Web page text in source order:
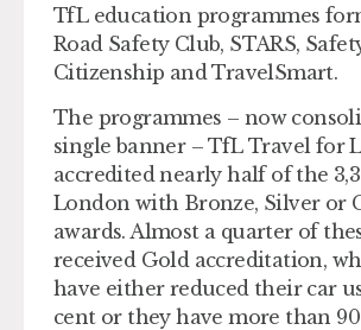
TfL education programmes
Road Safety Club, STARS,
Citizenship and TravelSmart.
The programmes – now
single banner – TfL Travel for
accredited nearly half of the
London with Bronze, Silver or
awards. Almost a quarter of
received Gold accreditation,
have either reduced their car
cent or they have more than